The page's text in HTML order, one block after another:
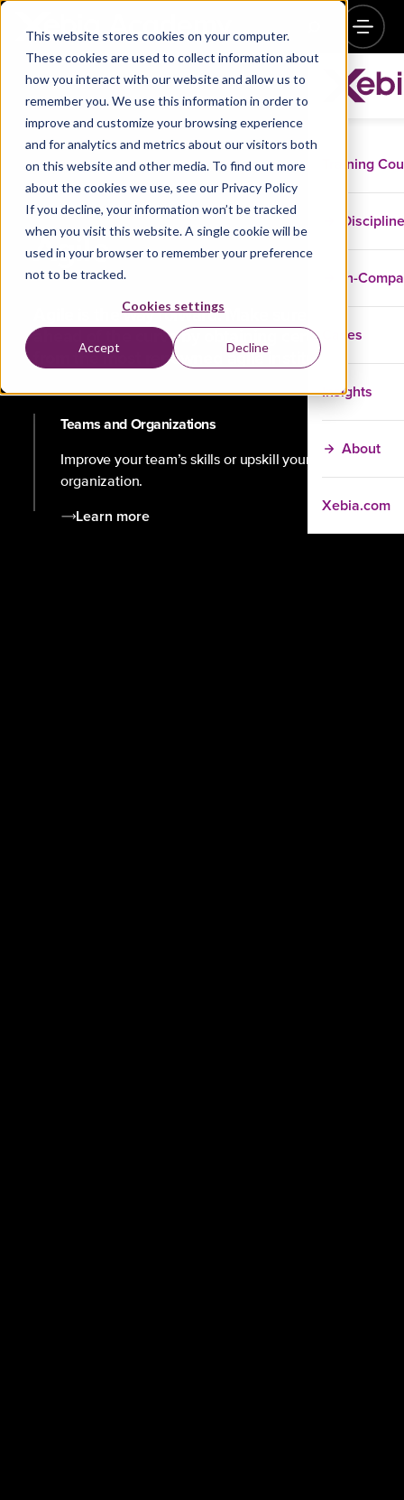
This website stores cookies on your computer.
These cookies are used to collect information about
how you interact with our website and allow us to
remember you. We use this information in order to
improve and customize your browsing experience
and for analytics and metrics about our visitors both
on this website and other media. To find out more
about the cookies we use, see our Privacy Policy
If you decline, your information won’t be tracked
when you visit this website. A single cookie will be
used in your browser to remember your preference
not to be tracked.
Cookies settings
Accept Decline
Training
In-
Cases
Insights
About
Xebia.com
Agile
Agile is the way forward. Make sure you stay
ahead of the curve by obtaining certifications
from the most renowned agile institutions.
Teams and Organizations
Improve your team’s skills or upskill your
organization.
Learn more